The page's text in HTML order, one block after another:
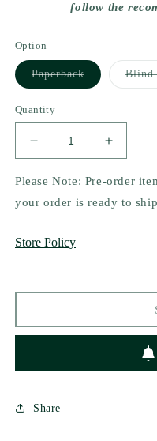
follow the
Option
PaperbackVariant
sold
Blind
Quantity
Decrease
quantity
for
Ruined
Imperfects
Neva
Increase
quantity
for
Ruined
Secrets
Neva
Please Note: Pre-order
your order is ready to
Store Policy
Share